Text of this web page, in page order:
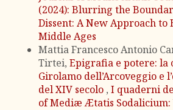
(2024): Blurring the
Dissent: A New Approach to
Middle Ages
Mattia Francesco Antonio
Tirtei, Epigrafia e potere: la
Girolamo dell’Arcoveggio e
del XIV secolo , I quaderni
of Mediæ Ætatis Sodalicium: